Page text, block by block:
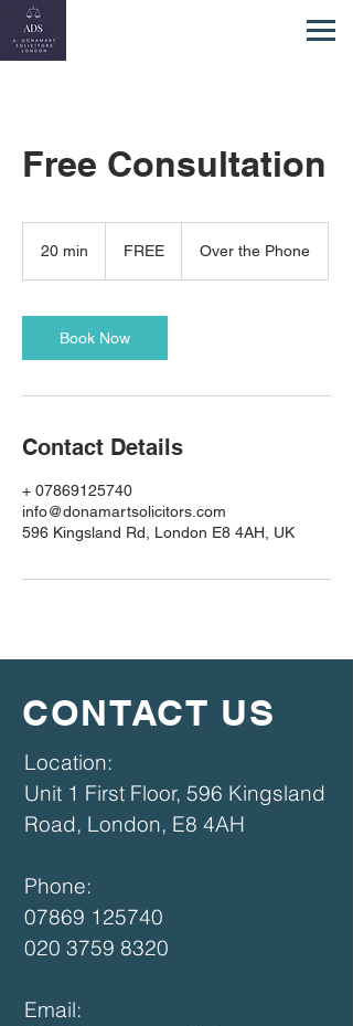
Free Consultation
20 min
i
n
FREE Over the Phone
Book Now
Contact Details
+ 07869125740
info@donamartsolicitors.com
596 Kingsland Rd, London E8 4AH, UK
CONTACT US
​​Location:
Unit 1 First Floor, 596 Kingsland
Road, London, E8 4AH​
Phone:
07869 125740
020 3759 8320
Email: